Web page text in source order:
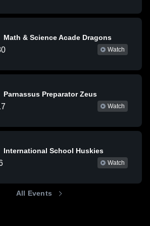
Math & Science Acade Dragons
Watch
Parnassus Preparator Zeus
Watch
International School Huskies
Watch
All Events